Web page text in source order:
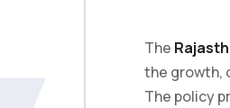
The
the growth,
The policy